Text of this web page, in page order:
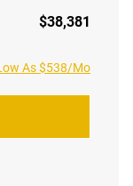
$38,381
As $538/Mo